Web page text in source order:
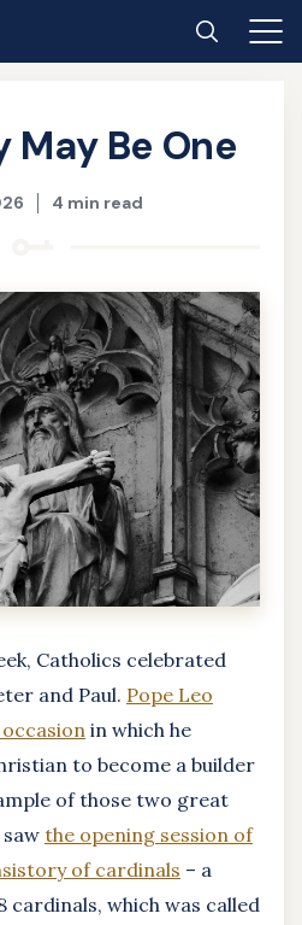
Search Main
May Be One
4 min read
Catholics celebrated
and Paul. Pope Leo
in which he
to become a builder
of those two great
the opening session of
of cardinals – a
cardinals, which was called